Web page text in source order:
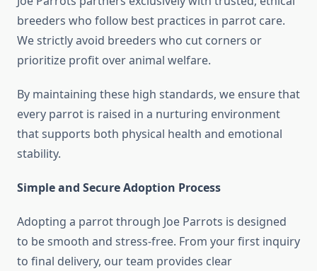
breeders who follow best practices in parrot care.
We strictly avoid breeders who cut corners or
prioritize profit over animal welfare.
By maintaining these high standards, we ensure that
every parrot is raised in a nurturing environment
that supports both physical health and emotional
stability.
Simple and Secure Adoption Process
Adopting a parrot through Joe Parrots is designed
to be smooth and stress-free. From your first inquiry
to final delivery, our team provides clear